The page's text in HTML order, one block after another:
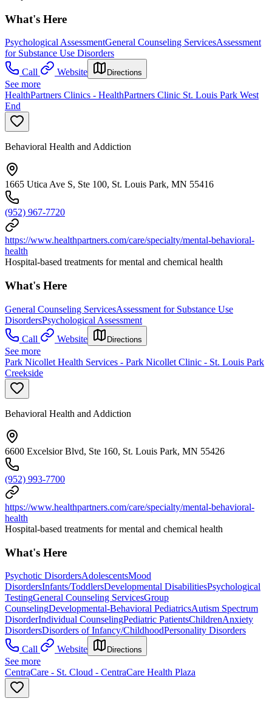
What's Here
Psychological AssessmentGeneral Counseling ServicesAssessment
for Substance Use Disorders
Call
Website Directions
See more
HealthPartners Clinics - HealthPartners Clinic St. Louis Park West
End
Behavioral Health and Addiction
1665 Utica Ave S, Ste 100, St. Louis Park, MN 55416
(952) 967-7720
https://www.healthpartners.com/care/specialty/mental-behavioral-
health
Hospital-based treatments for mental and chemical health
What's Here
General Counseling ServicesAssessment for Substance Use
DisordersPsychological Assessment
Call
Website Directions
See more
Park Nicollet Health Services - Park Nicollet Clinic - St. Louis Park
Creekside
Behavioral Health and Addiction
6600 Excelsior Blvd, Ste 160, St. Louis Park, MN 55426
(952) 993-7700
https://www.healthpartners.com/care/specialty/mental-behavioral-
health
Hospital-based treatments for mental and chemical health
What's Here
Psychotic DisordersAdolescentsMood
DisordersInfants/ToddlersDevelopmental DisabilitiesPsychological
TestingGeneral Counseling ServicesGroup
CounselingDevelopmental-Behavioral PediatricsAutism Spectrum
DisorderIndividual CounselingPediatric PatientsChildrenAnxiety
DisordersDisorders of Infancy/ChildhoodPersonality Disorders
Call
Website Directions
See more
CentraCare - St. Cloud - CentraCare Health Plaza